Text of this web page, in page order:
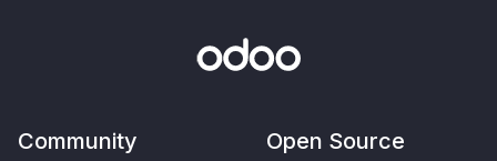
Community Open Source